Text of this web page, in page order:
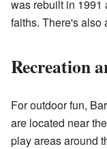
was rebuilt in 1991
faiths. There's also
Recreation
For outdoor fun,
are located near
play areas around